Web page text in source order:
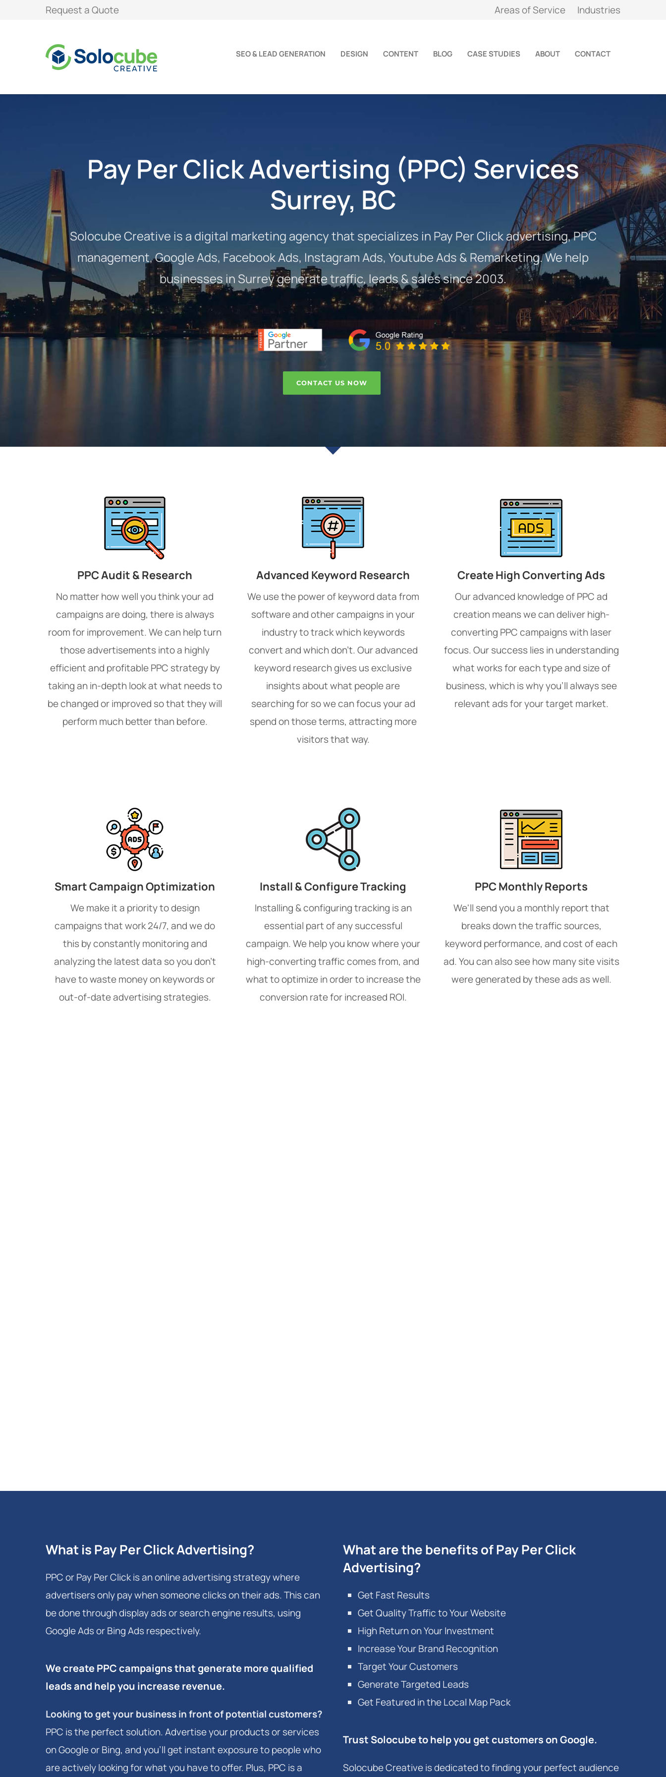
Request a Quote Areas of Service Industries
SEO & LEAD GENERATION DESIGN CONTENT BLOG CASE STUDIES ABOUT CONTACT
Pay Per Click Advertising (PPC) Services
Surrey, BC
Solocube Creative is a digital marketing agency that specializes in Pay Per Click advertising, PPC
management, Google Ads, Facebook Ads, Instagram Ads, Youtube Ads & Remarketing. We help
businesses in Surrey generate traffic, leads & sales since 2003.
CONTACT US NOW
PPC Audit & Research
No matter how well you think your ad
campaigns are doing, there is always
room for improvement. We can help turn
those advertisements into a highly
efficient and profitable PPC strategy by
taking an in-depth look at what needs to
be changed or improved so that they will
perform much better than before.
Advanced Keyword Research
We use the power of keyword data from
software and other campaigns in your
industry to track which keywords
convert and which don’t. Our advanced
keyword research gives us exclusive
insights about what people are
searching for so we can focus your ad
spend on those terms, attracting more
visitors that way.
Create High Converting Ads
Our advanced knowledge of PPC ad
creation means we can deliver high-
converting PPC campaigns with laser
focus. Our success lies in understanding
what works for each type and size of
business, which is why you’ll always see
relevant ads for your target market.
Smart Campaign Optimization
We make it a priority to design
campaigns that work 24/7, and we do
this by constantly monitoring and
analyzing the latest data so you don't
have to waste money on keywords or
out-of-date advertising strategies.
Install & Configure Tracking
Installing & configuring tracking is an
essential part of any successful
campaign. We help you know where your
high-converting traffic comes from, and
what to optimize in order to increase the
conversion rate for increased ROI.
PPC Monthly Reports
We'll send you a monthly report that
breaks down the traffic sources,
keyword performance, and cost of each
ad. You can also see how many site visits
were generated by these ads as well.
What is Pay Per Click Advertising?
PPC or Pay Per Click is an online advertising strategy where
advertisers only pay when someone clicks on their ads. This can
be done through display ads or search engine results, using
Google Ads or Bing Ads respectively.
We create PPC campaigns that generate more qualified
leads and help you increase revenue.
Looking to get your business in front of potential customers?
PPC is the perfect solution. Advertise your products or services
on Google or Bing, and you'll get instant exposure to people who
are actively looking for what you have to offer. Plus, PPC is a
What are the benefits of Pay Per Click
Advertising?
Get Fast Results
Get Quality Traffic to Your Website
High Return on Your Investment
Increase Your Brand Recognition
Target Your Customers
Generate Targeted Leads
Get Featured in the Local Map Pack
Trust Solocube to help you get customers on Google.
Solocube Creative is dedicated to finding your perfect audience